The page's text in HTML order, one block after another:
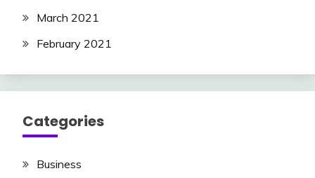
March 2021
February 2021
Categories
Business